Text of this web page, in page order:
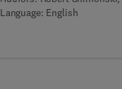
Language: English